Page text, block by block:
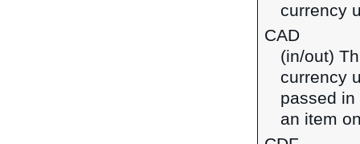
currency
CAD
(in/out)
currency
passed
an item